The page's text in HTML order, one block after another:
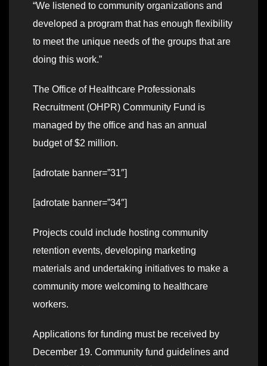
“We listened to community organizations and
developed a program that has enough flexibility
to meet the unique needs of the groups that are
doing this work.”
The Office of Healthcare Professionals
Recruitment (OHPR) Community Fund is
managed by the office and has an annual
budget of $2 million.
[adrotate banner=”31″]
[adrotate banner=”34″]
Projects could include hosting community
retention events, developing marketing
materials and undertaking initiatives to make a
community more welcoming to healthcare
workers.
Applications for funding must be received by
December 19. Community fund guidelines and